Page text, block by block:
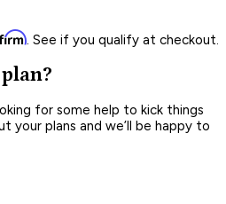
. See if you qualify at checkout.
for some help to kick things
your plans and we’ll be happy to